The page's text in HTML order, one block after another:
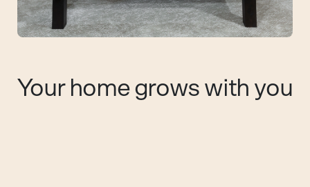
Your home grows with you